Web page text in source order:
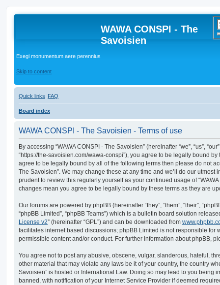
WAWA CONSPI - The
Savoisien
Exegi monumentum aere perennius
Skip to content
Quick links FAQ
Board index
WAWA CONSPI - The Savoisien - Terms of use
By accessing “WAWA CONSPI - The Savoisien” (hereinafter “we”, “us”,
“https://the-savoisien.com/wawa-conspi”), you agree to be legally bound
agree to be legally bound by all of the following terms then please do not
The Savoisien”. We may change these at any time and we’ll do our utmost
prudent to review this regularly yourself as your continued usage of
changes mean you agree to be legally bound by these terms as they are
Our forums are powered by phpBB (hereinafter “they”, “them”, “their”,
“phpBB Limited”, “phpBB Teams”) which is a bulletin board solution
License v2” (hereinafter “GPL”) and can be downloaded from
facilitates internet based discussions; phpBB Limited is not responsible for
permissible content and/or conduct. For further information about phpBB,
You agree not to post any abusive, obscene, vulgar, slanderous, hateful,
other material that may violate any laws be it of your country, the country
Savoisien” is hosted or International Law. Doing so may lead to you being
banned, with notification of your Internet Service Provider if deemed